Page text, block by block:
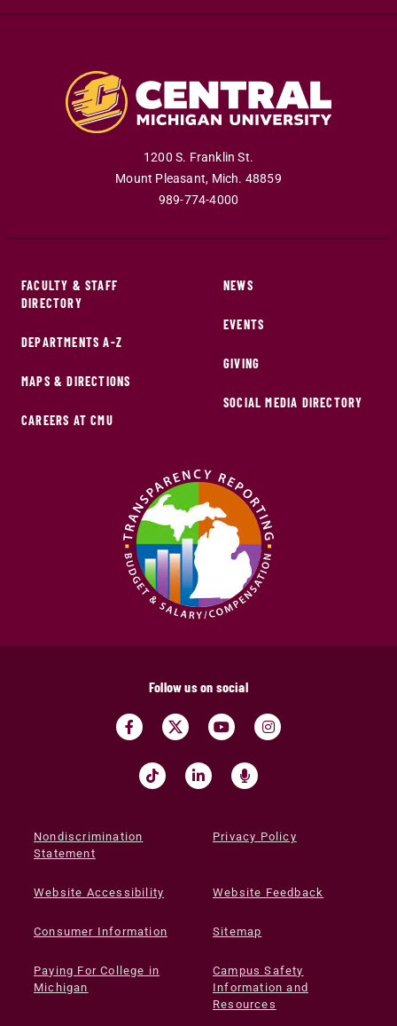
1200 S. Franklin St.
Mount Pleasant, Mich. 48859
989-774-4000
FACULTY & STAFF
DIRECTORY
DEPARTMENTS A-Z
MAPS & DIRECTIONS
CAREERS AT CMU
NEWS
EVENTS
GIVING
SOCIAL MEDIA DIRECTORY
Follow us on social
Nondiscrimination
Statement
Privacy Policy
Website Accessibility Website Feedback
Consumer Information Sitemap
Paying For College in
Michigan
Campus Safety
Information and
Resources